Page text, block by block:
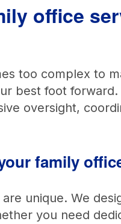
office
too complex to
best foot forward.
oversight,
family
are unique. We
you need